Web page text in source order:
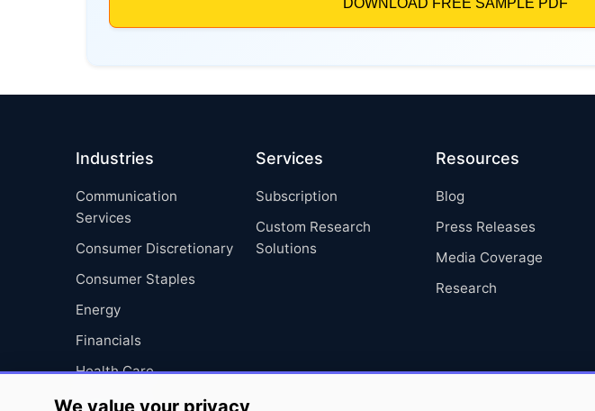
Industries
Communication
Services
Consumer Discretionary
Consumer Staples
Energy
Financials
Health Care
Industrials
Services
Subscription
Custom Research
Solutions
Resources
Blog
Press Releases
Media Coverage
Research
We value your privacy